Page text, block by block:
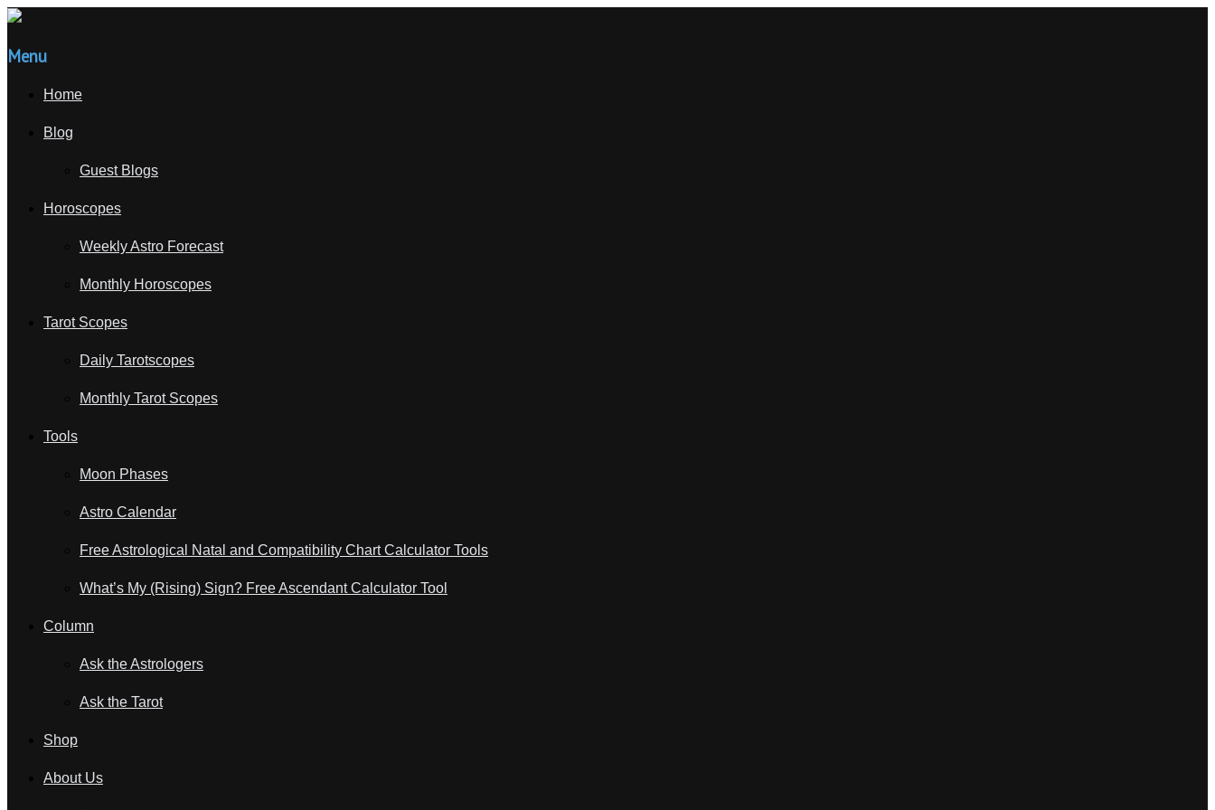
Menu
Home
Blog
Guest Blogs
Horoscopes
Weekly Astro Forecast
Monthly Horoscopes
Tarot Scopes
Daily Tarotscopes
Monthly Tarot Scopes
Tools
Moon Phases
Astro Calendar
Free Astrological Natal and Compatibility Chart Calculator Tools
What’s My (Rising) Sign? Free Ascendant Calculator Tool
Column
Ask the Astrologers
Ask the Tarot
Shop
About Us